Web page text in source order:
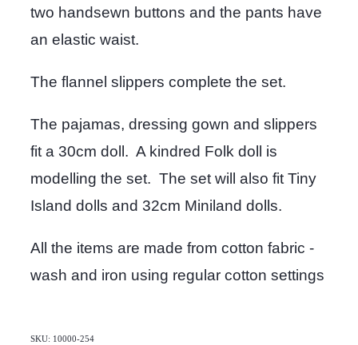
two handsewn buttons and the pants have
an elastic waist.
The flannel slippers complete the set.
The pajamas, dressing gown and slippers
fit a 30cm doll. A kindred Folk doll is
modelling the set. The set will also fit Tiny
Island dolls and 32cm Miniland dolls.
All the items are made from cotton fabric -
wash and iron using regular cotton settings
SKU: 10000-254